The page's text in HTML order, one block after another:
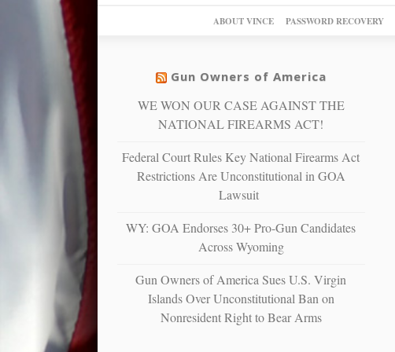
ABOUT VINCE PASSWORD RECOVERY
Gun Owners of America
WE WON OUR CASE AGAINST THE
NATIONAL FIREARMS ACT!
Federal Court Rules Key National Firearms Act
Restrictions Are Unconstitutional in GOA
Lawsuit
WY: GOA Endorses 30+ Pro-Gun Candidates
Across Wyoming
Gun Owners of America Sues U.S. Virgin
Islands Over Unconstitutional Ban on
Nonresident Right to Bear Arms